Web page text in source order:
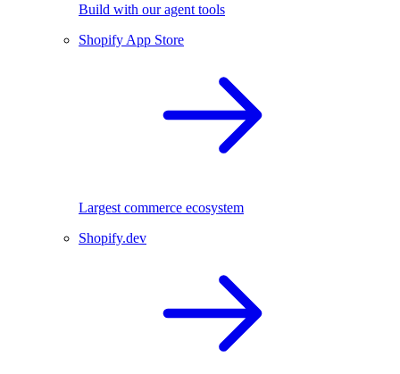
Build with our agent tools
Shopify App Store
Largest commerce ecosystem
Shopify.dev